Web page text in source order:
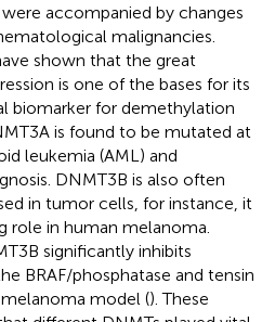
accompanied by changes
malignancies.
shown that the great
is one of the bases for its
biomarker for demethylation
is found to be mutated at
leukemia (AML) and
DNMT3B is also often
in tumor cells, for instance, it
role in human melanoma.
significantly inhibits
BRAF/phosphatase and tensin
model (). These